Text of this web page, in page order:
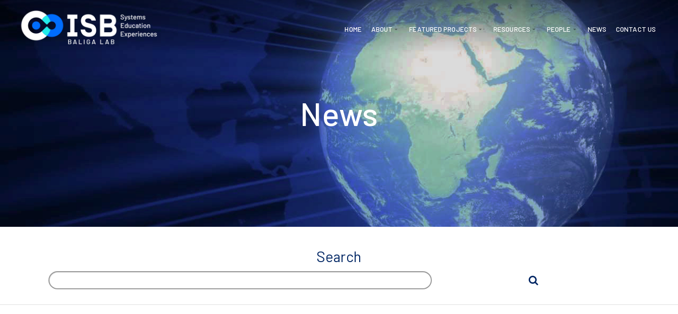
HOME ABOUT FEATURED PROJECTS RESOURCES PEOPLE NEWS CONTACT US
News
Search